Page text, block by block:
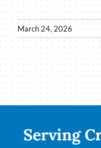
March 24, 2026
Serving